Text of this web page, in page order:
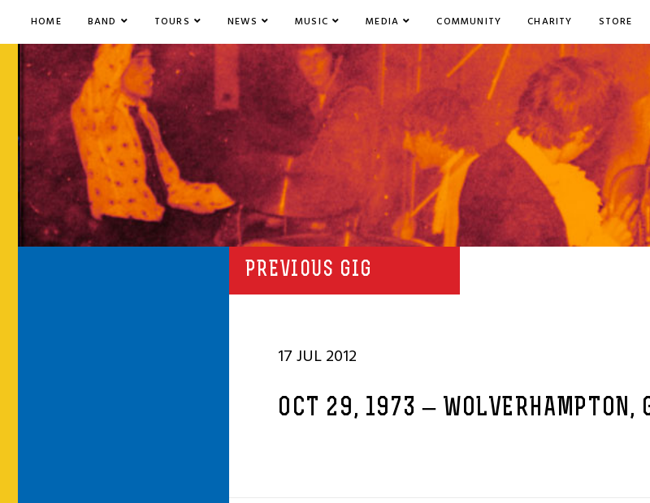
HOME BAND TOURS NEWS MUSIC MEDIA COMMUNITY CHARITY STORE
PREVIOUS GIG
17 JUL 2012
OCT 29, 1973 – WOLVERHAMPTON,